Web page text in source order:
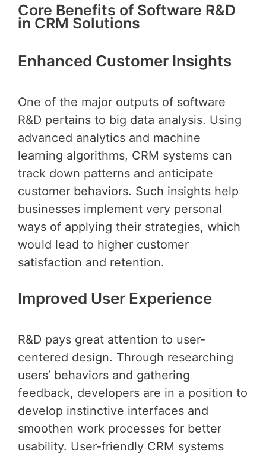
Core Benefits of Software R&D
in CRM Solutions
Enhanced Customer Insights
One of the major outputs of software
R&D pertains to big data analysis. Using
advanced analytics and machine
learning algorithms, CRM systems can
track down patterns and anticipate
customer behaviors. Such insights help
businesses implement very personal
ways of applying their strategies, which
would lead to higher customer
satisfaction and retention.
Improved User Experience
R&D pays great attention to user-
centered design. Through researching
users’ behaviors and gathering
feedback, developers are in a position to
develop instinctive interfaces and
smoothen work processes for better
usability. User-friendly CRM systems